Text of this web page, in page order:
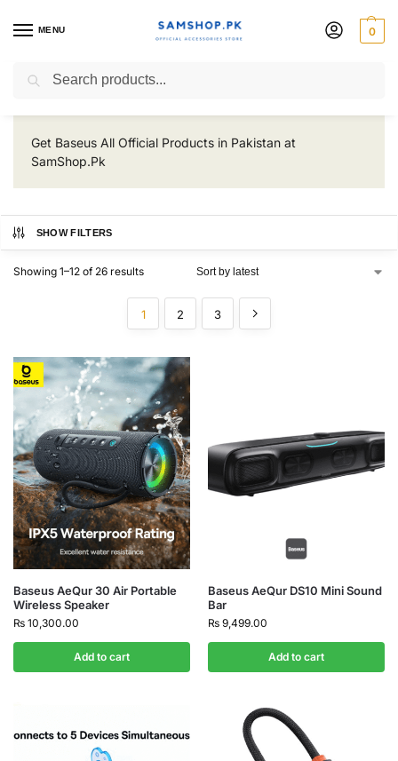
MENU 0
Baseus
Get Baseus All Official Products in Pakistan at
SamShop.Pk
SHOW FILTERS
Showing 1–12 of 26 results
1 2 3
Baseus AeQur 30 Air Portable
Wireless Speaker
₨ 10,300.00
Add to cart
Baseus AeQur DS10 Mini Sound
Bar
₨ 9,499.00
Add to cart